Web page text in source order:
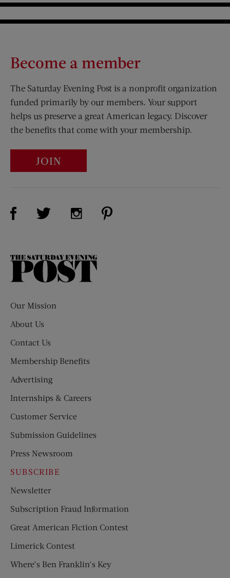
Become a member
The Saturday Evening Post is a nonprofit organization
funded primarily by our members. Your support
helps us preserve a great American legacy. Discover
the benefits that come with your membership.
JOIN
Visit Us on Facebook (opens new window)
Visit Us on Twitter (opens new window)
Visit Us on Instagram (opens new
The
Our Mission
About Us
Contact Us
Membership Benefits
Advertising
Internships & Careers
Customer Service
Submission Guidelines
Press Newsroom
SUBSCRIBE
Newsletter
Subscription Fraud Information
Great American Fiction Contest
Limerick Contest
Where’s Ben Franklin’s Key